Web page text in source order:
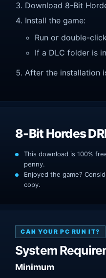
Download 8-Bit
Install the game:
Run or double-
If a DLC folder is
After the installation
8-Bit Hordes
This download is 100%
penny.
Enjoyed the game?
copy.
CAN YOUR PC RUN IT?
System
Minimum